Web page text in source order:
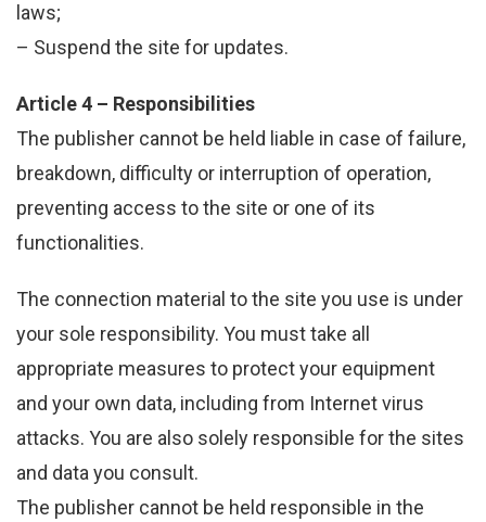
laws;
– Suspend the site for updates.
Article 4 – Responsibilities
The publisher cannot be held liable in case of failure,
breakdown, difficulty or interruption of operation,
preventing access to the site or one of its
functionalities.
The connection material to the site you use is under
your sole responsibility. You must take all
appropriate measures to protect your equipment
and your own data, including from Internet virus
attacks. You are also solely responsible for the sites
and data you consult.
The publisher cannot be held responsible in the